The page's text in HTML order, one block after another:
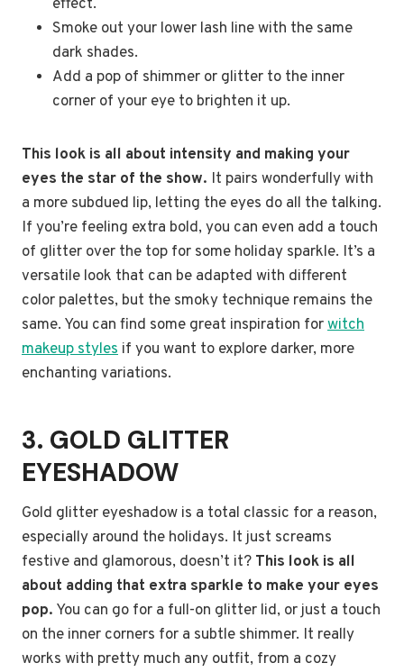
effect.
Smoke out your lower lash line with the same
dark shades.
Add a pop of shimmer or glitter to the inner
corner of your eye to brighten it up.
This look is all about intensity and making your
eyes the star of the show. It pairs wonderfully with
a more subdued lip, letting the eyes do all the talking.
If you’re feeling extra bold, you can even add a touch
of glitter over the top for some holiday sparkle. It’s a
versatile look that can be adapted with different
color palettes, but the smoky technique remains the
same. You can find some great inspiration forwitch
makeup styles if you want to explore darker, more
enchanting variations.
3. GOLD GLITTER
EYESHADOW
Gold glitter eyeshadow is a total classic for a reason,
especially around the holidays. It just screams
festive and glamorous, doesn’t it? This look is all
about adding that extra sparkle to make your eyes
pop. You can go for a full-on glitter lid, or just a touch
on the inner corners for a subtle shimmer. It really
works with pretty much any outfit, from a cozy